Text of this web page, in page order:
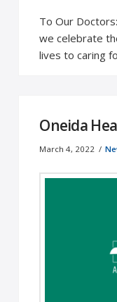
To Our
we celebrate
lives to caring
Oneida
March 4, 2022